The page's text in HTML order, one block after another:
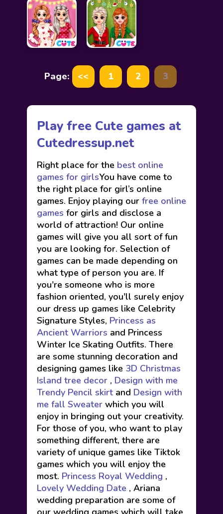
Page: << 1 2 3
Play free Cute games at
Cutedressup.net
Right place for the best online
games for girlsYou have come to
the right place for girl’s online
games. Enjoy playing our free online
games for girls and disclose a
world of attraction! Our online
games will give you all sort of fun
you are looking for. Selection of
games can be made depending on
what type of person you are. If
you're someone who is more
fashion oriented, you'll surely enjoy
our dress up games like Celebrity
Signature Styles, Princess as
Ancient Warriors and Princess
Winter Ice Skating Outfits. There
are some stunning decoration and
designing games like 3D Christmas
Island tree decor , Design with me
Trendy Pencil skirt and Design with
me fall Sweater which you will
enjoy in bringing out your creativity.
For those of you, who want to play
something different, there are
variety of unique games like Tiktok
games which you will enjoy the
most. Princess Royal Wedding ,
Lovely Wedding Date , Ariana
wedding preparation are some of